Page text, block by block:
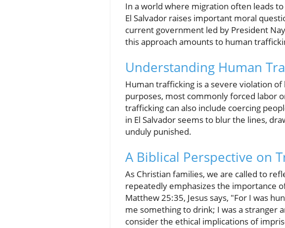
In a world where migration often leads
El Salvador raises important moral
current government led by President
this approach amounts to human
Understanding Human
Human trafficking is a severe violation
purposes, most commonly forced labor
trafficking can also include coercing
in El Salvador seems to blur the lines,
unduly punished.
A Biblical Perspective on
As Christian families, we are called to
repeatedly emphasizes the importance
Matthew 25:35, Jesus says, "For I was
me something to drink; I was a stranger
consider the ethical implications of